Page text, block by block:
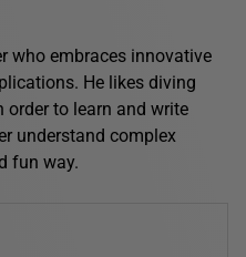
who embraces innovative
He likes diving
order to learn and write
understand complex
fun way.